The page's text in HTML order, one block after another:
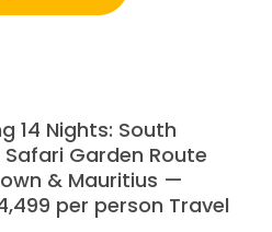
14 Nights: South
Garden Route
& Mauritius —
per person Travel